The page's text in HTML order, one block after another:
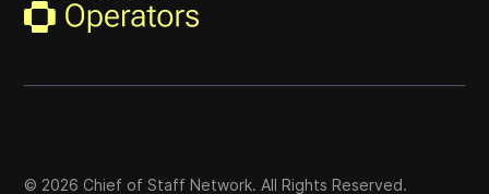
© 2026 Chief of Staff Network. All Rights Reserved.